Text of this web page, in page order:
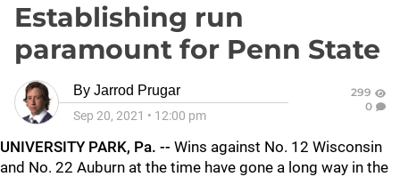
Establishing run
paramount for Penn State
By Jarrod Prugar
Sep 20, 2021 • 12:00 pm
299
0
UNIVERSITY PARK, Pa. -- Wins against No. 12 Wisconsin
and No. 22 Auburn at the time have gone a long way in the